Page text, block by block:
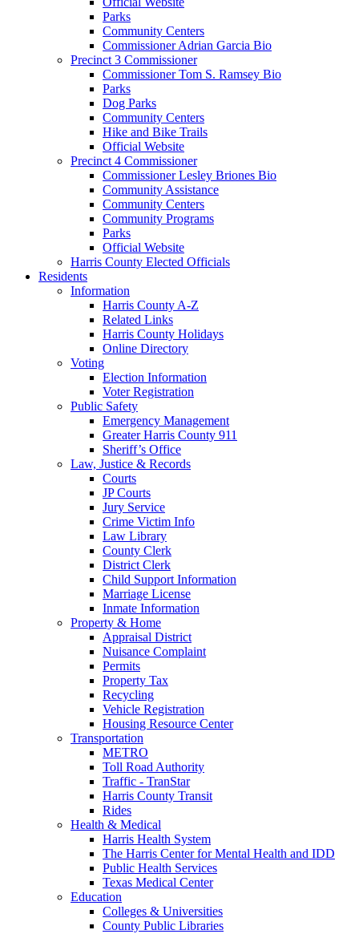
Parks
Community Centers
Commissioner Adrian Garcia Bio
Precinct 3 Commissioner
Commissioner Tom S. Ramsey Bio
Parks
Dog Parks
Community Centers
Hike and Bike Trails
Official Website
Precinct 4 Commissioner
Commissioner Lesley Briones Bio
Community Assistance
Community Centers
Community Programs
Parks
Official Website
Harris County Elected Officials
Residents
Information
Harris County A-Z
Related Links
Harris County Holidays
Online Directory
Voting
Election Information
Voter Registration
Public Safety
Emergency Management
Greater Harris County 911
Sheriff’s Office
Law, Justice & Records
Courts
JP Courts
Jury Service
Crime Victim Info
Law Library
County Clerk
District Clerk
Child Support Information
Marriage License
Inmate Information
Property & Home
Appraisal District
Nuisance Complaint
Permits
Property Tax
Recycling
Vehicle Registration
Housing Resource Center
Transportation
METRO
Toll Road Authority
Traffic - TranStar
Harris County Transit
Rides
Health & Medical
Harris Health System
The Harris Center for Mental Health and IDD
Public Health Services
Texas Medical Center
Education
Colleges & Universities
County Public Libraries